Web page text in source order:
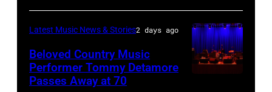
House
on
June
3,
2015
during
the
33rd
Istanbul
Rock
and
Roll
Hall
MICHIGAN
–
JULY
01:
Latest Music News & Stories2 days ago
Beloved Country Music
Performer Tommy Detamore
Passes Away at 70